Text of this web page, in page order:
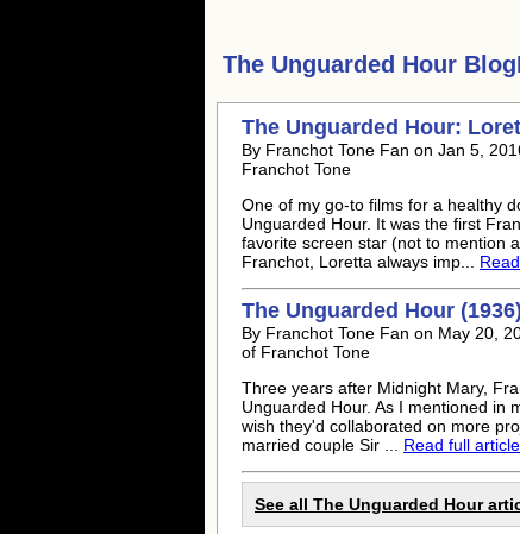
The Unguarded Hour
The Unguarded Hour:
By Franchot Tone Fan on Jan 5,
Franchot Tone
One of my go-to films for a healthy
Unguarded Hour. It was the first
favorite screen star (not to mention
Franchot, Loretta always imp...
The Unguarded Hour (1936)
By Franchot Tone Fan on May 20,
of Franchot Tone
Three years after Midnight Mary,
Unguarded Hour. As I mentioned in
wish they'd collaborated on more
married couple Sir ... Read full article
See all The Unguarded Hour